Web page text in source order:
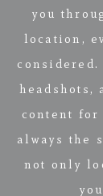
you
location,
considered.
headshots,
content for
always the
not only